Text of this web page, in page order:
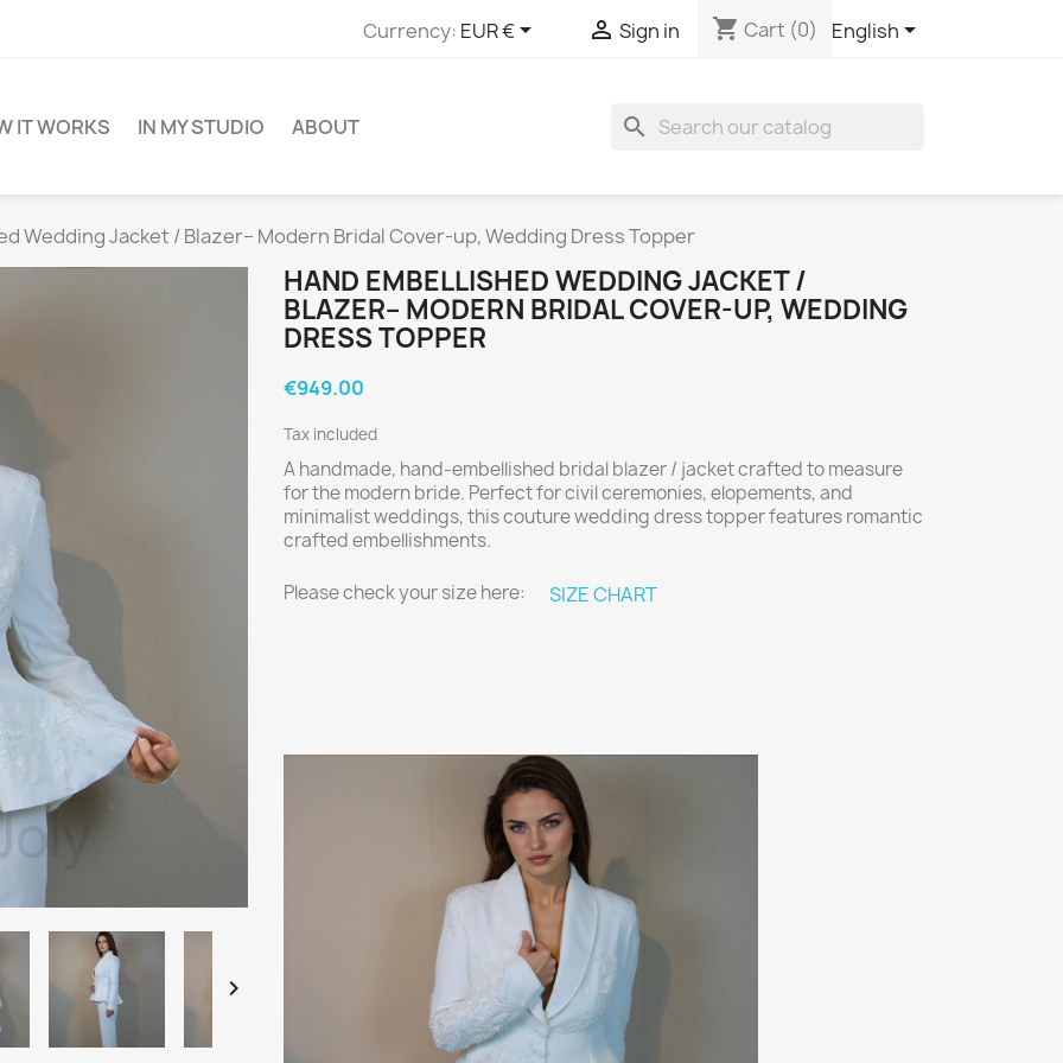
Currency: EUR €  Sign in shopping_cart Cart (0) English
search
IT WORKS IN MY STUDIO ABOUT
Wedding Jacket / Blazer– Modern Bridal Cover-up, Wedding Dress Topper

HAND EMBELLISHED WEDDING JACKET /
BLAZER– MODERN BRIDAL COVER-UP, WEDDING
DRESS TOPPER
€949.00
Tax included
A handmade, hand-embellished bridal blazer / jacket crafted to measure
for the modern bride. Perfect for civil ceremonies, elopements, and
minimalist weddings, this couture wedding dress topper features romantic
crafted embellishments.
Please check your size here: SIZE CHART